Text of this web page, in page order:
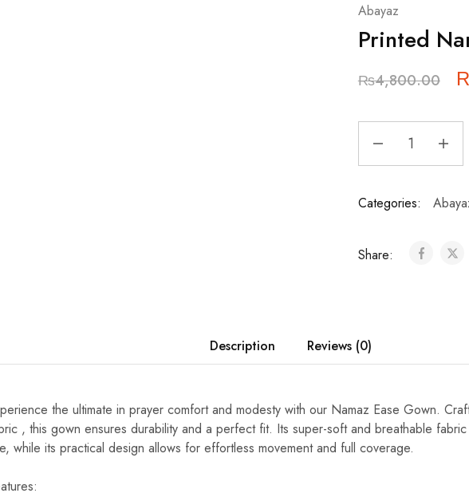
Abayaz
Printed
₨4,800.00
Categories:
Share:
Description Reviews (0)
the ultimate in prayer comfort and modesty with our Namaz Ease Gown.
, this gown ensures durability and a perfect fit. Its super-soft and breathable
while its practical design allows for effortless movement and full coverage.